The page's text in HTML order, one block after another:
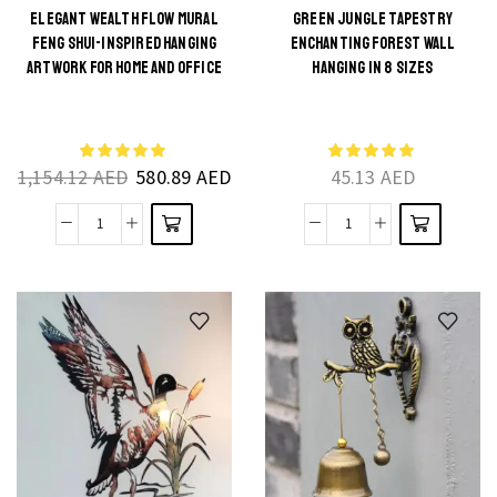
Furniture
Stickers
quantity
and
Rooms
quantity
ELEGANT WEALTH FLOW MURAL
FENG SHUI-INSPIRED HANGING
ARTWORK FOR HOME AND OFFICE
1,154.12AED 580.89 AED
Elegant
Flow
Mural
Feng
Shui-
Inspired
Hanging
Artwork
This
multiple
variants.
The
options
chosen
on the
product
page
GREEN JUNGLE TAPESTRY
ENCHANTING FOREST WALL
HANGING IN 8 SIZES
45.13 AED
Green
Tapestry
Enchanting
Forest
Wall
Hanging
in
8
This
multiple
variants.
The
options
chosen
on the
product
page